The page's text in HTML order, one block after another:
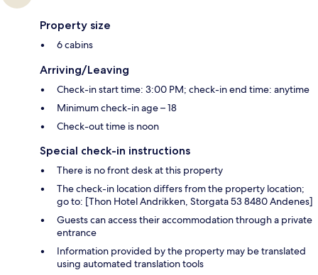
Property size
6 cabins
Arriving/Leaving
Check-in start time: 3:00 PM; check-in end time: anytime
Minimum check-in age – 18
Check-out time is noon
Special check-in instructions
There is no front desk at this property
The check-in location differs from the property location;
go to: [Thon Hotel Andrikken, Storgata 53 8480 Andenes]
Guests can access their accommodation through a private
entrance
Information provided by the property may be translated
using automated translation tools